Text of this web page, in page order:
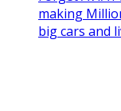
making
big cars and